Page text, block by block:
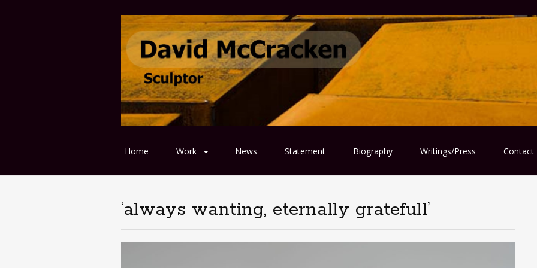
Home Work News Statement Biography Writings/Press Contact
‘always wanting, eternally gratefull’